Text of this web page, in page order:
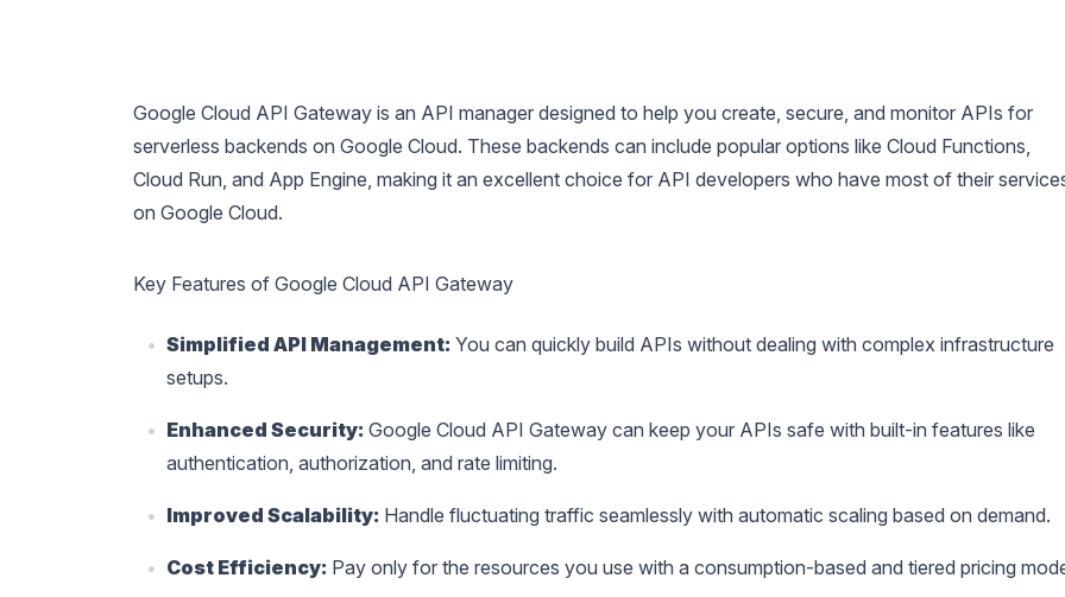
Google Cloud API Gateway is an API manager designed to help you create, secure, and monitor APIs for
serverless backends on Google Cloud. These backends can include popular options like Cloud Functions,
Cloud Run, and App Engine, making it an excellent choice for API developers who have most of their
on Google Cloud.
Key Features of Google Cloud API Gateway
Simplified API Management: You can quickly build APIs without dealing with complex infrastructure
setups.
Enhanced Security: Google Cloud API Gateway can keep your APIs safe with built-in features like
authentication, authorization, and rate limiting.
Improved Scalability: Handle fluctuating traffic seamlessly with automatic scaling based on demand.
Cost Efficiency: Pay only for the resources you use with a consumption-based and tiered pricing